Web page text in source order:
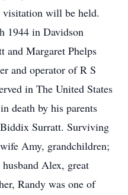
visitation will be held.
1944 in Davidson
and Margaret Phelps
and operator of R S
in The United States
death by his parents
Surratt. Surviving
Amy, grandchildren;
Alex, great
Randy was one of